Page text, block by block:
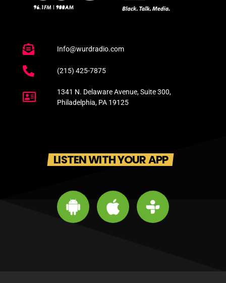
Info@wurdradio.com
(215) 425-7875
1341 N. Delaware Avenue, Suite 300,
Philadelphia, PA 19125
LISTEN WITH YOUR APP